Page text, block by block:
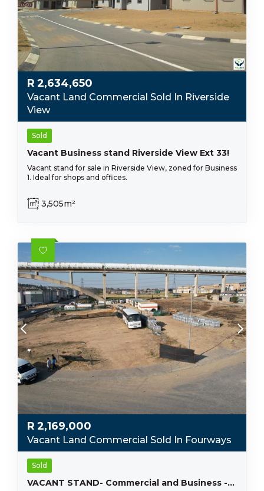
R 2,634,650
Vacant Land Commercial Sold In Riverside
View
Sold
Vacant Business stand Riverside View Ext 33!
Vacant stand for sale in Riverside View, zoned for Business
1. Ideal for shops and offices.
3,505m²
R 2,169,000
Vacant Land Commercial Sold In Fourways
Sold
VACANT STAND- Commercial and Business -Fourways, Sandton- Riverside View !!